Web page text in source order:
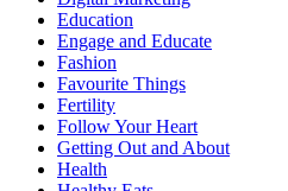
Education
Engage and Educate
Fashion
Favourite Things
Fertility
Follow Your Heart
Getting Out and About
Health